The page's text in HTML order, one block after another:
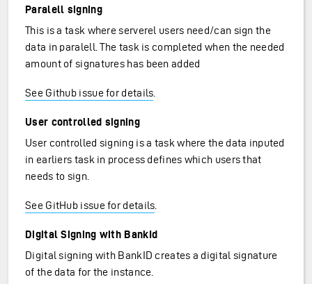
Paralell signing
This is a task where serverel users need/can sign the
data in paralell. The task is completed when the needed
amount of signatures has been added
See Github issue for details
User controlled signing
User controlled signing is a task where the data inputed
in earliers task in process defines which users that
needs to sign.
See GitHub issue for details
Digital Signing with BankId
Digital signing with BankID creates a digital signature
of the data for the instance.